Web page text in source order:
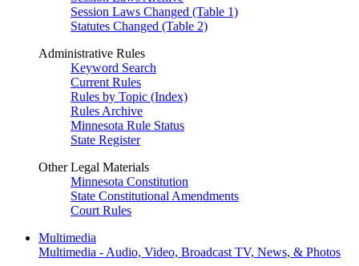
Session Laws Changed (Table 1)
Statutes Changed (Table 2)
Administrative Rules
Keyword Search
Current Rules
Rules by Topic (Index)
Rules Archive
Minnesota Rule Status
State Register
Other Legal Materials
Minnesota Constitution
State Constitutional Amendments
Court Rules
Multimedia
Multimedia - Audio, Video, Broadcast TV, News, & Photos